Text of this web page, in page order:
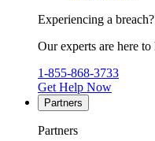
Experiencing a breach?
Our experts are here to
1-855-868-3733
Get Help Now
Partners
Partners